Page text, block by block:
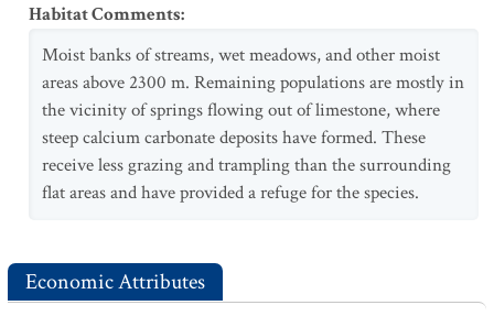
Habitat Comments:
Moist banks of streams, wet meadows, and other moist
areas above 2300 m. Remaining populations are mostly in
the vicinity of springs flowing out of limestone, where
steep calcium carbonate deposits have formed. These
receive less grazing and trampling than the surrounding
flat areas and have provided a refuge for the species.
Economic Attributes